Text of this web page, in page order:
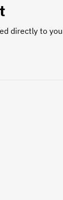
directly to